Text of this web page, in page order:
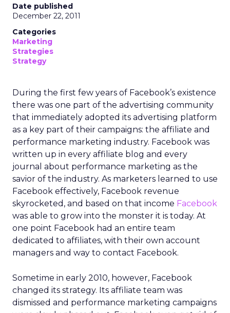
Date published
December 22, 2011
Categories
Marketing
Strategies
Strategy
During the first few years of Facebook’s existence
there was one part of the advertising community
that immediately adopted its advertising platform
as a key part of their campaigns: the affiliate and
performance marketing industry. Facebook was
written up in every affiliate blog and every
journal about performance marketing as the
savior of the industry. As marketers learned to use
Facebook effectively, Facebook revenue
skyrocketed, and based on that income Facebook
was able to grow into the monster it is today. At
one point Facebook had an entire team
dedicated to affiliates, with their own account
managers and way to contact Facebook.
Sometime in early 2010, however, Facebook
changed its strategy. Its affiliate team was
dismissed and performance marketing campaigns